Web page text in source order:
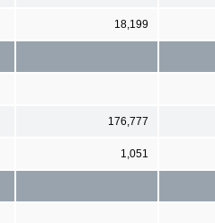
18,199
176,777
1,051